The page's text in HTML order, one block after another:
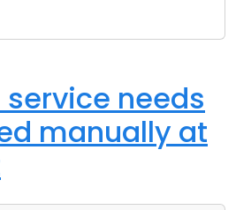
service needs
manually at